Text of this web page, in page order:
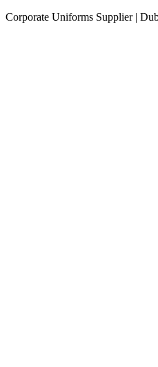
Corporate Uniforms Supplier |